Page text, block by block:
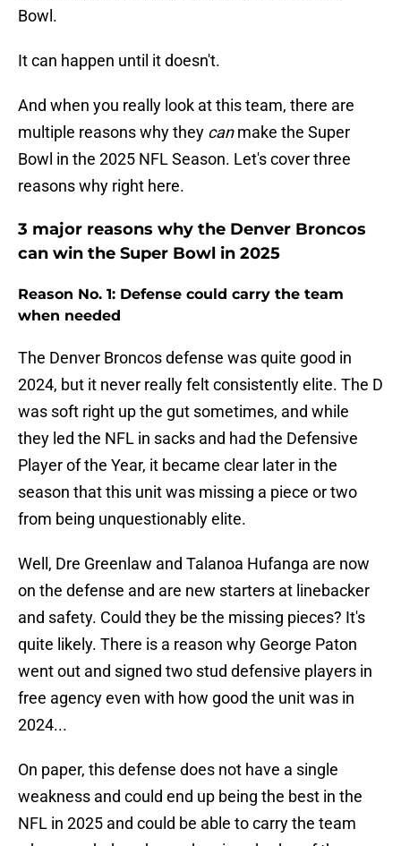
Bowl.
It can happen until it doesn't.
And when you really look at this team, there are
multiple reasons why they canmake the Super
Bowl in the 2025 NFL Season. Let's cover three
reasons why right here.
3 major reasons why the Denver Broncos
can win the Super Bowl in 2025
Reason No. 1: Defense could carry the team
when needed
The Denver Broncos defense was quite good in
2024, but it never really felt consistently elite. The D
was soft right up the gut sometimes, and while
they led the NFL in sacks and had the Defensive
Player of the Year, it became clear later in the
season that this unit was missing a piece or two
from being unquestionably elite.
Well, Dre Greenlaw and Talanoa Hufanga are now
on the defense and are new starters at linebacker
and safety. Could they be the missing pieces? It's
quite likely. There is a reason why George Paton
went out and signed two stud defensive players in
free agency even with how good the unit was in
2024...
On paper, this defense does not have a single
weakness and could end up being the best in the
NFL in 2025 and could be able to carry the team